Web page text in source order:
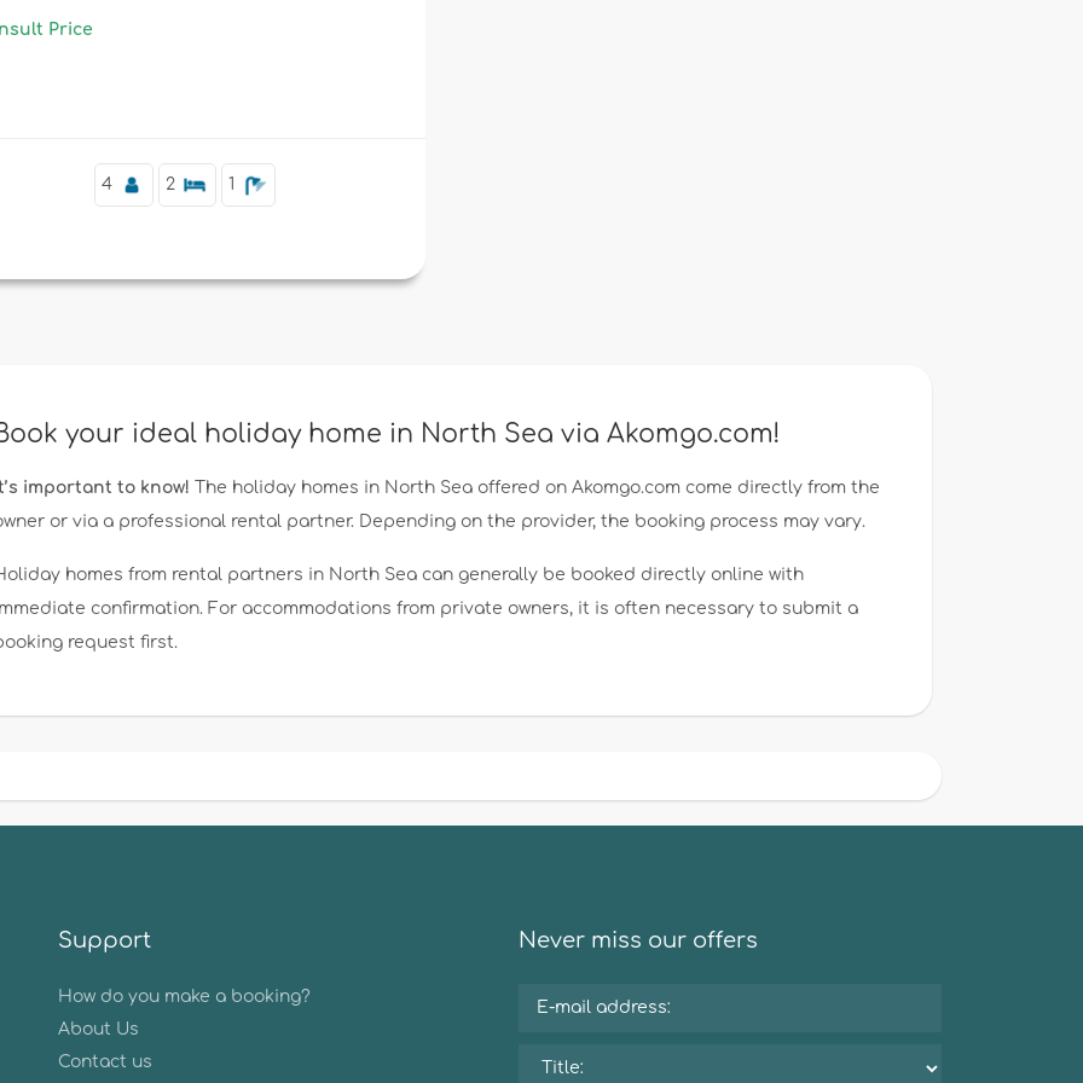
Price
4 2 1
your ideal holiday home in North Sea via Akomgo.com!
important to know! The holiday homes in North Sea offered on Akomgo.com come directly from the
or via a professional rental partner. Depending on the provider, the booking process may vary.
homes from rental partners in North Sea can generally be booked directly online with
confirmation. For accommodations from private owners, it is often necessary to submit a
request first.
Support
How do you make a booking?
About Us
Contact us
Never miss our offers